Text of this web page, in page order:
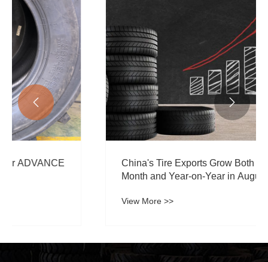
China's Tire Exports Grow Both Month-on-
Month and Year-on-Year in August 2024
 